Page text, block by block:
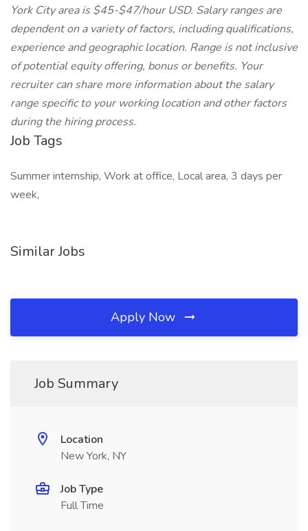
York City area is $45-$47/hour USD. Salary ranges are
dependent on a variety of factors, including qualifications,
experience and geographic location. Range is not inclusive
of potential equity offering, bonus or benefits. Your
recruiter can share more information about the salary
range specific to your working location and other factors
during the hiring process.
Job Tags
Summer internship, Work at office, Local area, 3 days per
week,
Similar Jobs
Apply Now
Job Summary
Location
New York, NY
Job Type
Full Time